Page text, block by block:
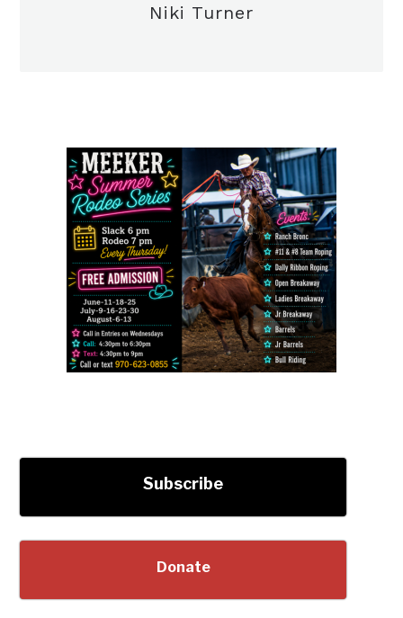
Niki Turner
Subscribe
Donate